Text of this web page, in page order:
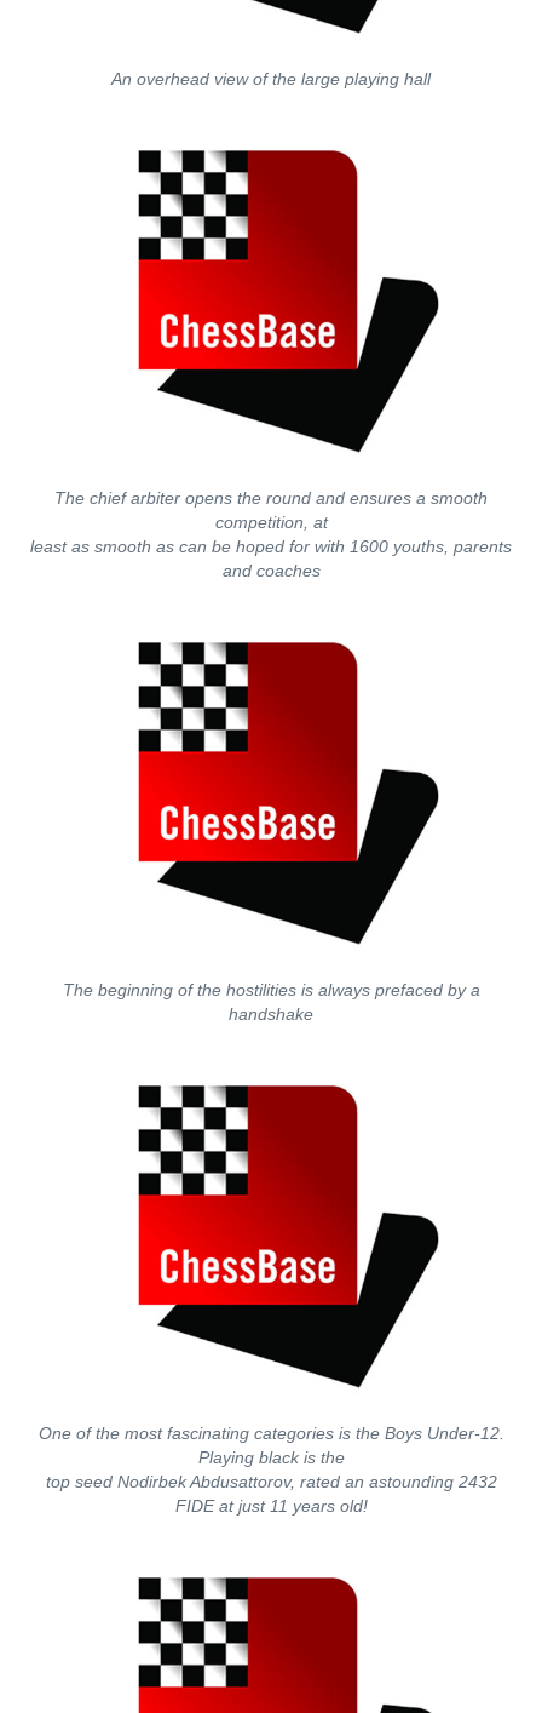
An overhead view of the large playing hall
The chief arbiter opens the round and ensures a smooth
competition, at
least as smooth as can be hoped for with 1600 youths, parents
and coaches
The beginning of the hostilities is always prefaced by a
handshake
One of the most fascinating categories is the Boys Under-12.
Playing black is the
top seed Nodirbek Abdusattorov, rated an astounding 2432
FIDE at just 11 years old!